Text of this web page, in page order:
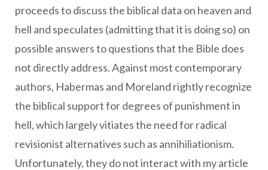
proceeds to discuss the biblical data on heaven and
hell and speculates (admitting that it is doing so) on
possible answers to questions that the Bible does
not directly address. Against most contemporary
authors, Habermas and Moreland rightly recognize
the biblical support for degrees of punishment in
hell, which largely vitiates the need for radical
revisionist alternatives such as annihiliationism.
Unfortunately, they do not interact with my article